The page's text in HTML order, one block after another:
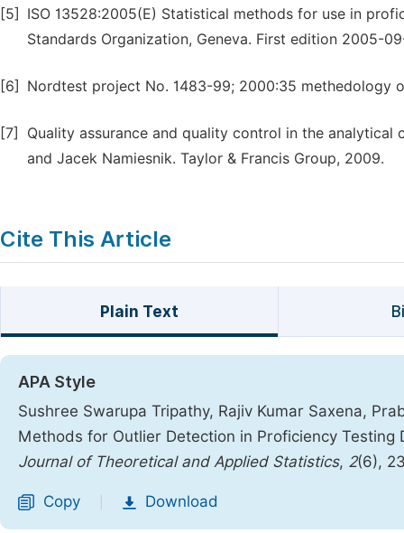
[5]
ISO 13528:2005(E) Statistical methods for use in
Standards Organization, Geneva. First edition 2005-
[6] Nordtest project No. 1483-99; 2000:35 methedology
[7]
Quality assurance and quality control in the
and Jacek Namiesnik. Taylor & Francis Group, 2009.
Cite This Article
Plain Text
APA Style
Sushree Swarupa Tripathy, Rajiv Kumar Saxena,
Methods for Outlier Detection in Proficiency
Journal of Theoretical and Applied Statistics, 2(6),
Copy Download